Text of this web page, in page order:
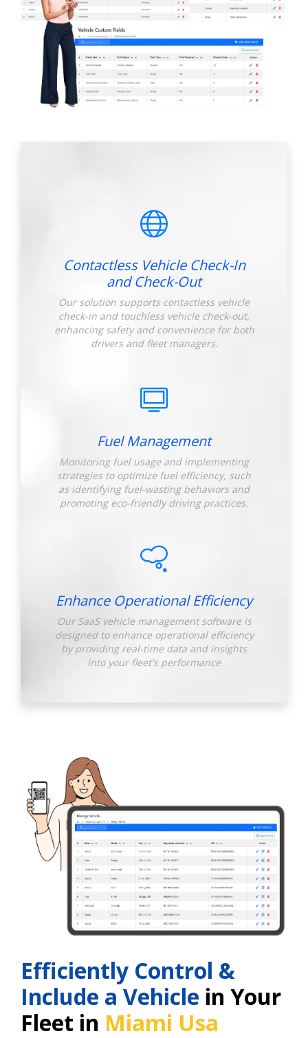
Contactless Vehicle Check-In
and Check-Out
Our solution supports contactless vehicle
check-in and touchless vehicle check-out,
enhancing safety and convenience for both
drivers and fleet managers.
Fuel Management
Monitoring fuel usage and implementing
strategies to optimize fuel efficiency, such
as identifying fuel-wasting behaviors and
promoting eco-friendly driving practices.
Enhance Operational Efficiency
Our SaaS vehicle management software is
designed to enhance operational efficiency
by providing real-time data and insights
into your fleet's performance
Efficiently Control &
Include a Vehicle in Your
Fleet in Miami Usa